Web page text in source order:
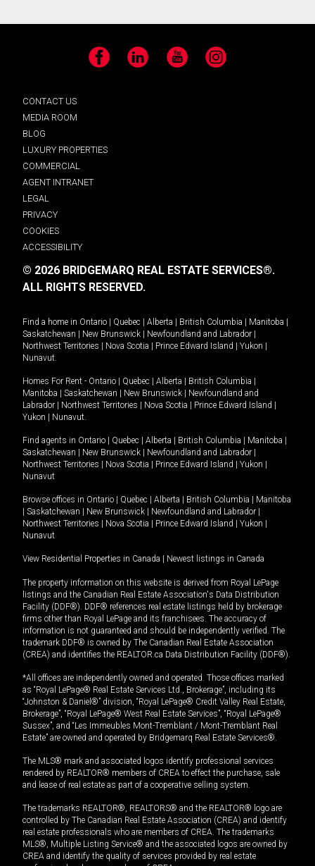
Facebook LinkedIn YouTube Instagram
CONTACT US
MEDIA ROOM
BLOG
LUXURY PROPERTIES
COMMERCIAL
AGENT INTRANET
LEGAL
PRIVACY
COOKIES
ACCESSIBILITY
© 2026 BRIDGEMARQ REAL ESTATE SERVICES®.
ALL RIGHTS RESERVED.
Find a home in Ontario | Quebec | Alberta | British Columbia | Manitoba |
Saskatchewan | New Brunswick | Newfoundland and Labrador |
Northwest Territories | Nova Scotia | Prince Edward Island | Yukon |
Nunavut
Homes For Rent - Ontario | Quebec | Alberta | British Columbia |
Manitoba | Saskatchewan | New Brunswick | Newfoundland and
Labrador | Northwest Territories | Nova Scotia | Prince Edward Island |
Yukon | Nunavut
Find agents in Ontario | Quebec | Alberta | British Columbia | Manitoba |
Saskatchewan | New Brunswick | Newfoundland and Labrador |
Northwest Territories | Nova Scotia | Prince Edward Island | Yukon |
Nunavut
Browse offices in Ontario | Quebec | Alberta | British Columbia | Manitoba
| Saskatchewan | New Brunswick | Newfoundland and Labrador |
Northwest Territories | Nova Scotia | Prince Edward Island | Yukon |
Nunavut
View Residential Properties in Canada | Newest listings in Canada
The property information on this website is derived from Royal LePage
listings and the Canadian Real Estate Association's Data Distribution
Facility (DDF®). DDF® references real estate listings held by brokerage
firms other than Royal LePage and its franchisees. The accuracy of
information is not guaranteed and should be independently verified. The
trademark DDF® is owned by The Canadian Real Estate Association
(CREA) and identifies the REALTOR.ca Data Distribution Facility (DDF®).
*All offices are independently owned and operated. Those offices marked
as “Royal LePage® Real Estate Services Ltd., Brokerage”, including its
“Johnston & Daniel®” division, “Royal LePage® Credit Valley Real Estate,
Brokerage”, “Royal LePage® West Real Estate Services”, “Royal LePage®
Sussex”, and “Les Immeubles Mont-Tremblant / Mont-Tremblant Real
Estate” are owned and operated by Bridgemarq Real Estate Services®.
The MLS® mark and associated logos identify professional services
rendered by REALTOR® members of CREA to effect the purchase, sale
and lease of real estate as part of a cooperative selling system.
The trademarks REALTOR®, REALTORS® and the REALTOR® logo are
controlled by The Canadian Real Estate Association (CREA) and identify
real estate professionals who are members of CREA. The trademarks
MLS®, Multiple Listing Service® and the associated logos are owned by
CREA and identify the quality of services provided by real estate